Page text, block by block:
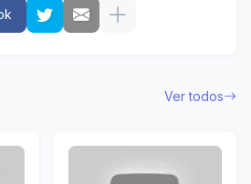
Ver todos